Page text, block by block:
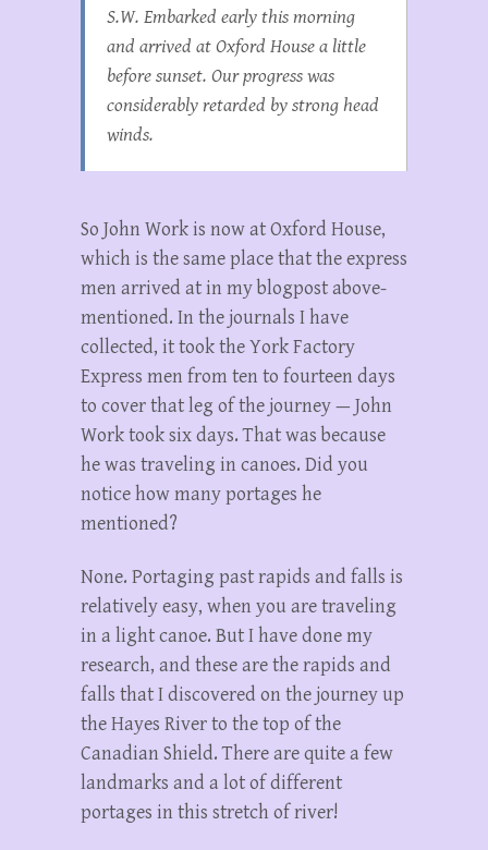
S.W. Embarked early this morning
and arrived at Oxford House a little
before sunset. Our progress was
considerably retarded by strong head
winds.
So John Work is now at Oxford House,
which is the same place that the express
men arrived at in my blogpost above-
mentioned. In the journals I have
collected, it took the York Factory
Express men from ten to fourteen days
to cover that leg of the journey — John
Work took six days. That was because
he was traveling in canoes. Did you
notice how many portages he
mentioned?
None. Portaging past rapids and falls is
relatively easy, when you are traveling
in a light canoe. But I have done my
research, and these are the rapids and
falls that I discovered on the journey up
the Hayes River to the top of the
Canadian Shield. There are quite a few
landmarks and a lot of different
portages in this stretch of river!